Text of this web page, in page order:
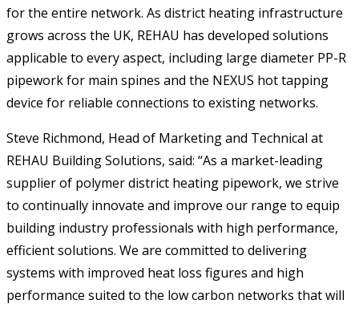
for the entire network. As district heating infrastructure
grows across the UK, REHAU has developed solutions
applicable to every aspect, including large diameter PP-R
pipework for main spines and the NEXUS hot tapping
device for reliable connections to existing networks.
Steve Richmond, Head of Marketing and Technical at
REHAU Building Solutions, said: “As a market-leading
supplier of polymer district heating pipework, we strive
to continually innovate and improve our range to equip
building industry professionals with high performance,
efficient solutions. We are committed to delivering
systems with improved heat loss figures and high
performance suited to the low carbon networks that will